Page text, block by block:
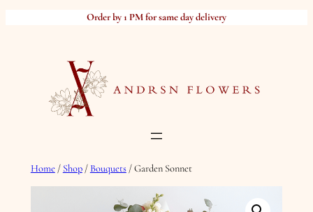
Order by 1 PM for same day delivery
Home/ Shop/ Bouquets/ Garden Sonnet